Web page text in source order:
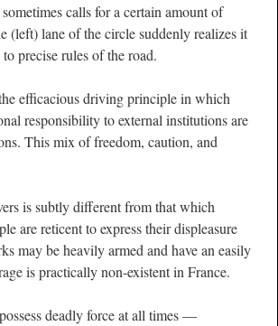
calls for a certain amount of
(left) lane of the circle suddenly realizes it
precise rules of the road.
efficacious driving principle in which
responsibility to external institutions are
This mix of freedom, caution, and
is subtly different from that which
are reticent to express their displeasure
may be heavily armed and have an easily
is practically non-existent in France.
deadly force at all times —